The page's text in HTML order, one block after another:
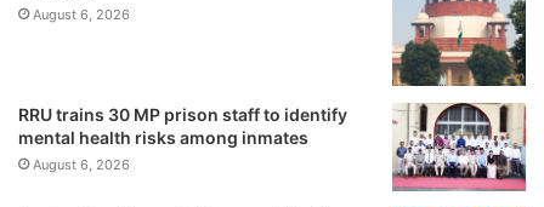
August 6, 2026
RRU trains 30 MP prison staff to identify
mental health risks among inmates
August 6, 2026